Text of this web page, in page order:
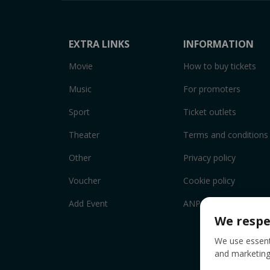
EXTRA LINKS
Movie
Music
Sport
Theater
Other
Voucher
Add Event
INFORMATION
How to buy tickets
For promoters
Ticket outlets
Terms and conditions
Privacy policy
Cookie policy
ANPC
We
We use
and